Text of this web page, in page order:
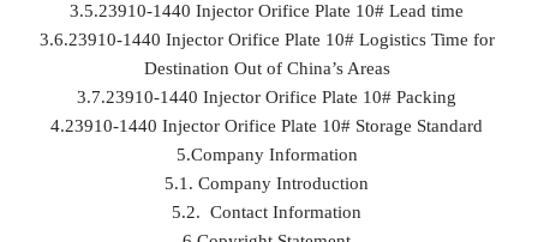
3.5.23910-1440 Injector Orifice Plate 10# Lead time
3.6.23910-1440 Injector Orifice Plate 10# Logistics Time for
Destination Out of China’s Areas
3.7.23910-1440 Injector Orifice Plate 10# Packing
4.23910-1440 Injector Orifice Plate 10# Storage Standard
5.Company Information
5.1. Company Introduction
5.2. Contact Information